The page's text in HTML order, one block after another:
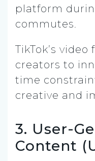
platform
commutes.
TikTok’s
creators to
time
creative and
3. User-
Content